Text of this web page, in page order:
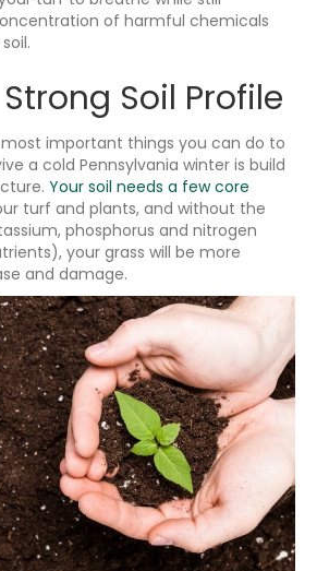
of harmful chemicals
Soil Profile
important things you can do to
a cold Pennsylvania winter is build
Your soil needs a few core
turf and plants, and without the
phosphorus and nitrogen
your grass will be more
and damage.